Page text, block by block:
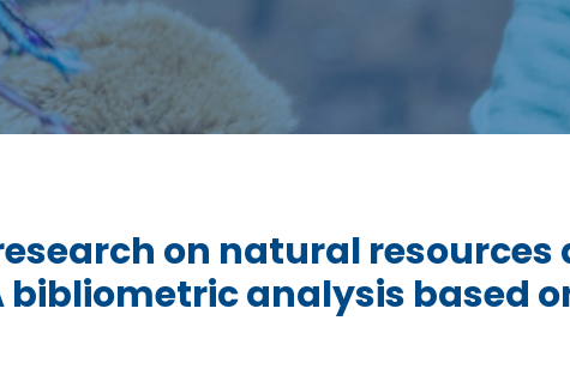
on natural
analysis based